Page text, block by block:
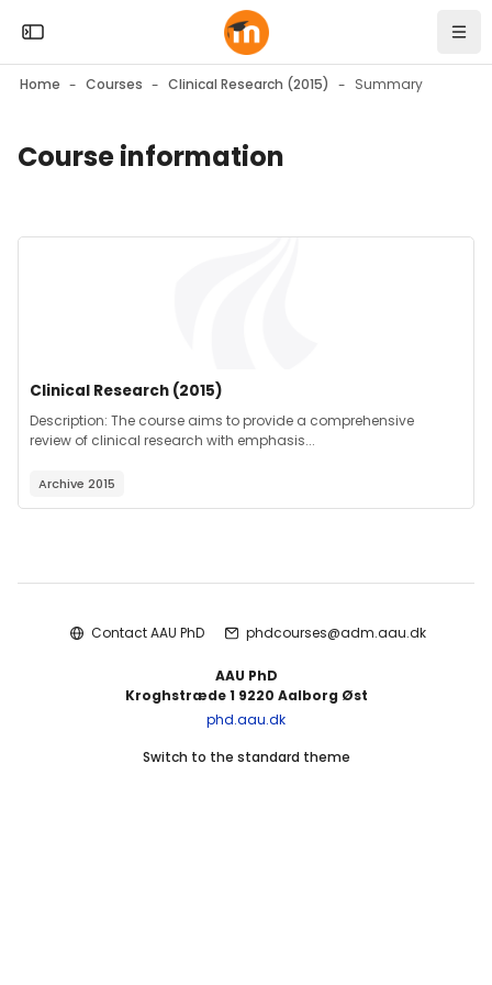
Skip to sidebar navigation menu
Skip to mobile navigation menu
Skip to top bar navigation menu
Open the sidebar
Home Courses Clinical Research (2015) Summary
Blocks
Course information
Course image
Course name
Clinical Research (2015)
Course summary text:
Description: The course aims to provide a comprehensive
review of clinical research with emphasis...
Archive 2015
Contact AAU PhD phdcourses@adm.aau.dk
AAU PhD
Kroghstræde 1 9220 Aalborg Øst
phd.aau.dk
Switch to the standard theme